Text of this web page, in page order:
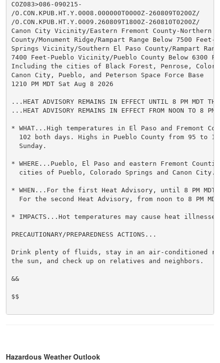
COZ083>086-090215-
/O.CON.KPUB.HT.Y.0008.000000T0000Z-260809T0200Z/
/O.CON.KPUB.HT.Y.0009.260809T1800Z-260810T0200Z/
Canon City Vicinity/Eastern Fremont County-Northern
County/Monument Ridge/Rampart Range Below 7500 Feet-
Springs Vicinity/Southern El Paso County/Rampart
7400 Feet-Pueblo Vicinity/Pueblo County Below 6300
Including the cities of Black Forest, Penrose,
Canon City, Pueblo, and Peterson Space Force Base
1210 PM MDT Sat Aug 8 2026
...HEAT ADVISORY REMAINS IN EFFECT UNTIL 8 PM MDT
...HEAT ADVISORY REMAINS IN EFFECT FROM NOON TO 8 PM
* WHAT...High temperatures in El Paso and Fremont
102 both days. Highs in Pueblo County from 95 to
  Sunday.
* WHERE...Pueblo, El Paso and eastern Fremont
  cities of Pueblo, Colorado Springs and Canon City.
* WHEN...For the first Heat Advisory, until 8 PM
For the second Heat Advisory, from noon to 8 PM
* IMPACTS...Hot temperatures may cause heat
PRECAUTIONARY/PREPAREDNESS ACTIONS...
Drink plenty of fluids, stay in an air-conditioned
the sun, and check up on relatives and neighbors.
&&
$$
Hazardous Weather Outlook